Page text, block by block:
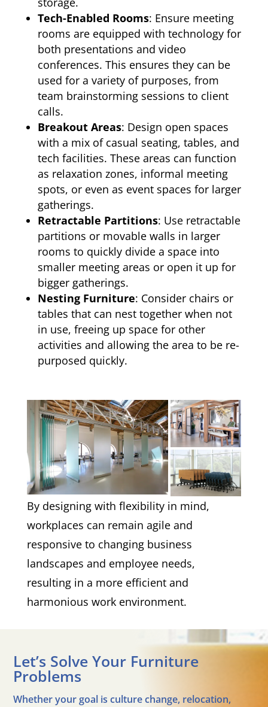
Tech-Enabled Rooms: Ensure meeting
rooms are equipped with technology for
both presentations and video
conferences. This ensures they can be
used for a variety of purposes, from
team brainstorming sessions to client
calls.
Breakout Areas: Design open spaces
with a mix of casual seating, tables, and
tech facilities. These areas can function
as relaxation zones, informal meeting
spots, or even as event spaces for larger
gatherings.
Retractable Partitions: Use retractable
partitions or movable walls in larger
rooms to quickly divide a space into
smaller meeting areas or open it up for
bigger gatherings.
Nesting Furniture: Consider chairs or
tables that can nest together when not
in use, freeing up space for other
activities and allowing the area to be re-
purposed quickly.
By designing with flexibility in mind,
workplaces can remain agile and
responsive to changing business
landscapes and employee needs,
resulting in a more efficient and
harmonious work environment.
Let’s Solve Your Furniture
Problems
Whether your goal is culture change, relocation,